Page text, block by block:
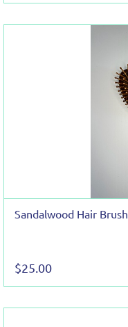
Sandalwood Hair Brush
$25.00